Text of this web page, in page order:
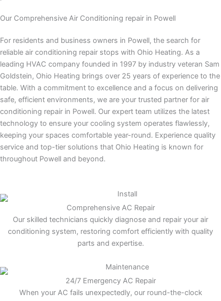
Our Comprehensive Air Conditioning repair in Powell
For residents and business owners in Powell, the search for
reliable air conditioning repair stops with Ohio Heating. As a
leading HVAC company founded in 1997 by industry veteran Sam
Goldstein, Ohio Heating brings over 25 years of experience to the
table. With a commitment to excellence and a focus on delivering
safe, efficient environments, we are your trusted partner for air
conditioning repair in Powell. Our expert team utilizes the latest
technology to ensure your cooling system operates flawlessly,
keeping your spaces comfortable year-round. Experience quality
service and top-tier solutions that Ohio Heating is known for
throughout Powell and beyond.
Comprehensive AC Repair
Our skilled technicians quickly diagnose and repair your air
conditioning system, restoring comfort efficiently with quality
parts and expertise.
24/7 Emergency AC Repair
When your AC fails unexpectedly, our round-the-clock